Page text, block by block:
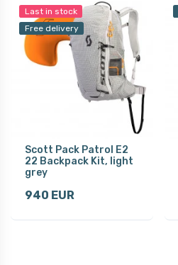
Last in stock
Free delivery
Scott Pack Patrol E2
22 Backpack Kit, light
grey
940 EUR